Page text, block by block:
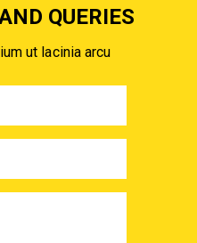
QUERIES
ut lacinia arcu